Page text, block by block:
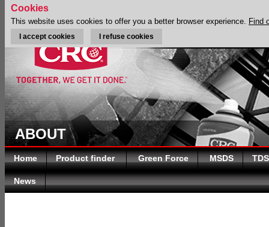
ABOUT
Home Product finder Green Force MSDS TDS
News
Cookies
This website uses cookies to offer you a better browser experience. Find
I accept cookies I refuse cookies